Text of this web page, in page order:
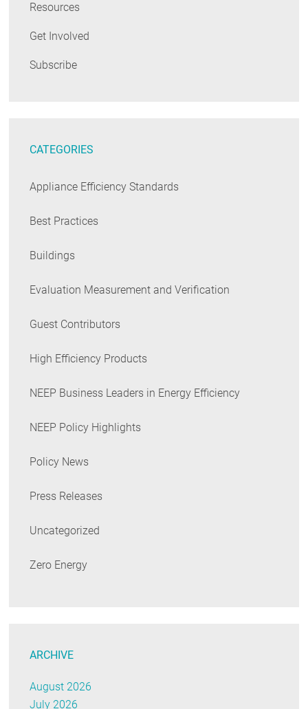
Resources
Get Involved
Subscribe
CATEGORIES
Appliance Efficiency Standards
Best Practices
Buildings
Evaluation Measurement and Verification
Guest Contributors
High Efficiency Products
NEEP Business Leaders in Energy Efficiency
NEEP Policy Highlights
Policy News
Press Releases
Uncategorized
Zero Energy
ARCHIVE
August 2026
July 2026